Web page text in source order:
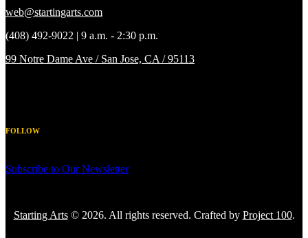
web@startingarts.com
(408) 492-9022 | 9 a.m. - 2:30 p.m.
99 Notre Dame Ave / San Jose, CA / 95113
FOLLOW
Subscribe to Our Newsletter
Starting Arts© 2026. All rights reserved. Crafted by Project 100.